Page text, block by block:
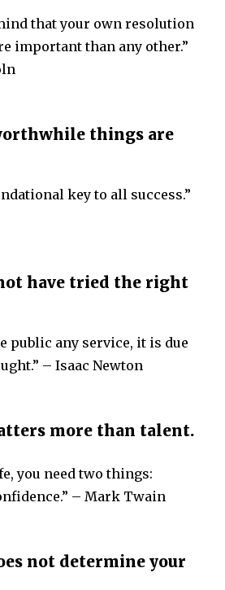
that your own resolution
important than any other.”
things are
key to all success.”
have tried the right
public any service, it is due
– Isaac Newton
more than talent.
you need two things:
– Mark Twain
not determine your